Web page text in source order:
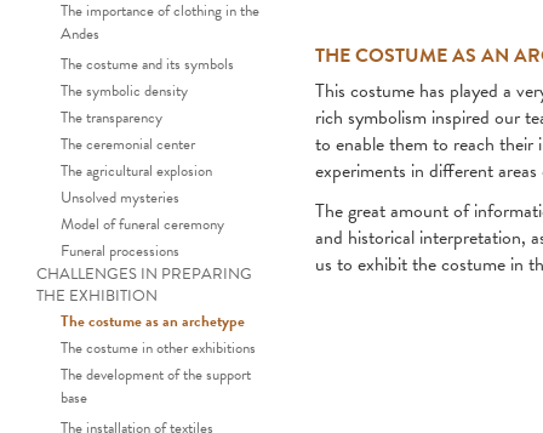
The importance of clothing in the
Andes
The costume and its symbols
The symbolic density
The transparency
The ceremonial center
The agricultural explosion
Unsolved mysteries
Model of funeral ceremony
Funeral processions
CHALLENGES IN PREPARING
THE EXHIBITION
The costume as an archetype
The costume in other exhibitions
The development of the support
base
The installation of textiles
THE COSTUME AS AN
This costume has played a
rich symbolism inspired our
to enable them to reach their
experiments in different
The great amount of
and historical interpretation,
us to exhibit the costume in